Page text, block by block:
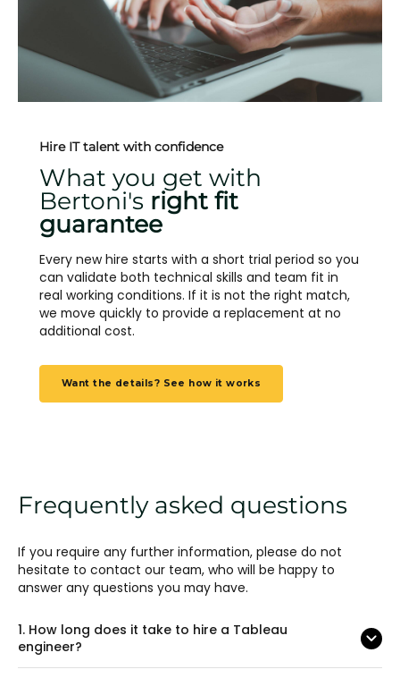
Hire IT talent with confidence
What you get with
Bertoni's right fit
guarantee
Every new hire starts with a short trial period so you
can validate both technical skills and team fit in
real working conditions. If it is not the right match,
we move quickly to provide a replacement at no
additional cost.
Want the details? See how it works
Frequently asked questions
If you require any further information, please do not
hesitate to contact our team, who will be happy to
answer any questions you may have.
1. How long does it take to hire a Tableau
engineer?